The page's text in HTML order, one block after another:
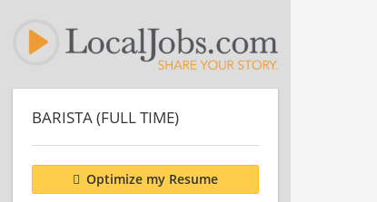
BARISTA (FULL TIME)
Optimize my Resume